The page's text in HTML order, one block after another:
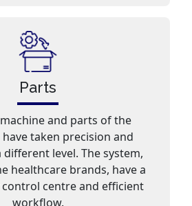
Parts
and parts of the
taken precision and
different level. The system,
healthcare brands, have a
centre and efficient
workflow.